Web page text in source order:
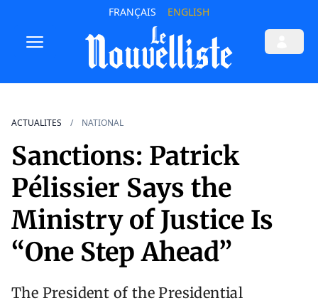
FRANÇAIS ENGLISH
ACTUALITES NATIONAL
Sanctions: Patrick
Pélissier Says the
Ministry of Justice Is
“One Step Ahead”
The President of the Presidential